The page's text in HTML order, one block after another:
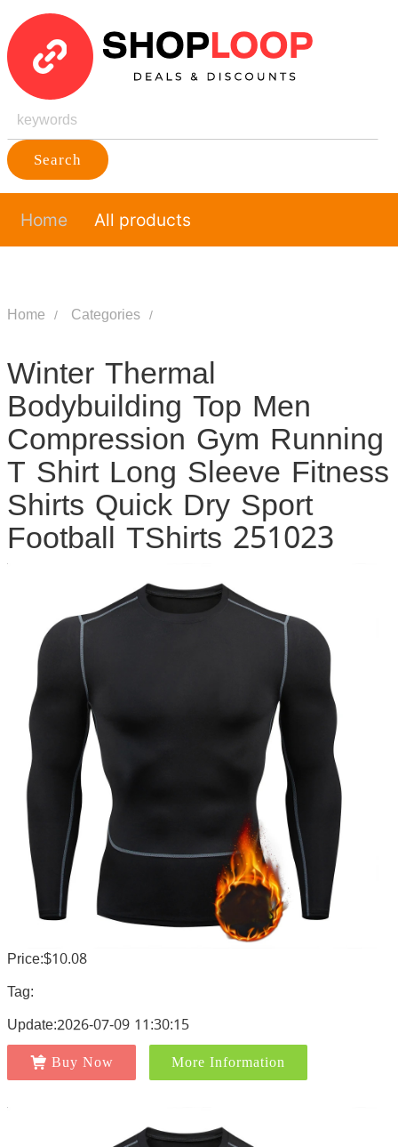
Search
Home All products
Home Categories
Winter Thermal
Bodybuilding Top Men
Compression Gym Running
T Shirt Long Sleeve Fitness
Shirts Quick Dry Sport
Football TShirts 251023
Price:$10.08
Tag:
Update:2026-07-09 11:30:15
Buy Now More Information